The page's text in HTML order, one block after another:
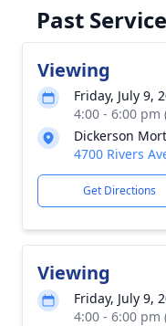
Past
Viewing
Friday, July 9,
4:00 - 6:00 pm
Dickerson
4700 Rivers
Get Directions
Viewing
Friday, July 9,
4:00 - 6:00 pm